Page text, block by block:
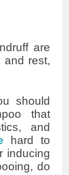
are
and rest,
should
that
and
hard to
inducing
do